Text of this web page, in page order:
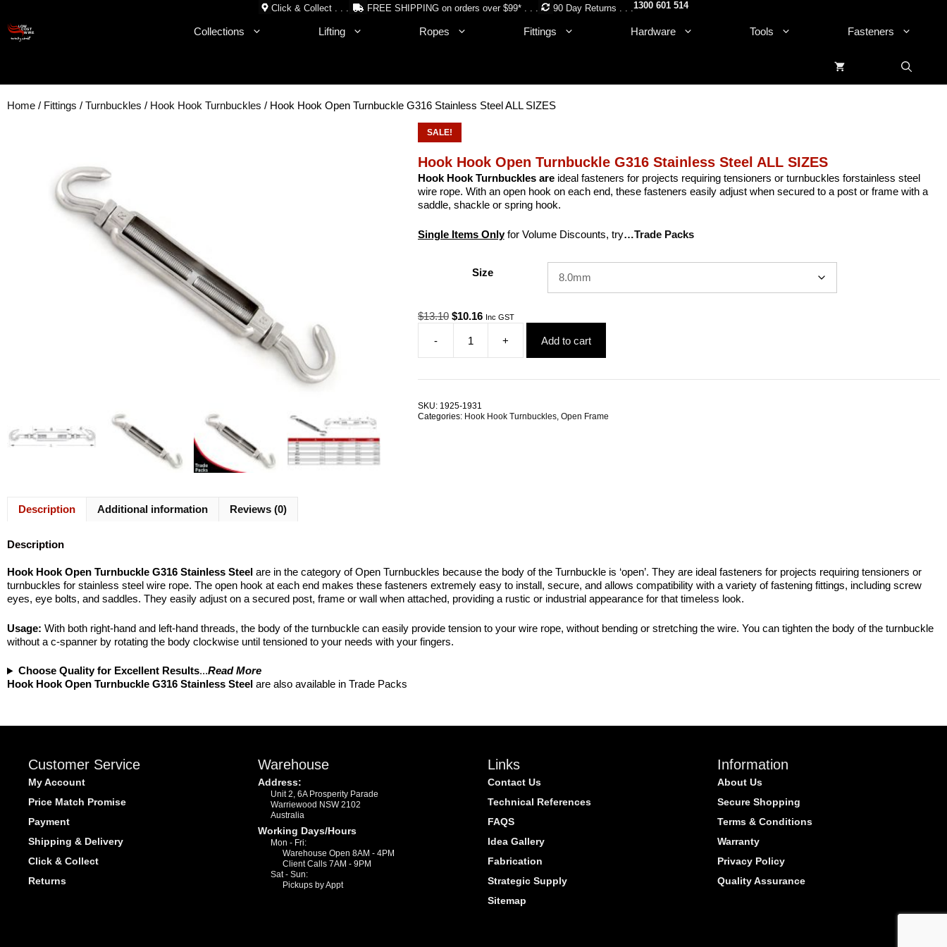
content
Click & Collect . . . FREE SHIPPING on orders over $99* . . . 90 Day Returns . . .1300 601 514
Collections Lifting Ropes Fittings Hardware Tools Fasteners
Home / Fittings / Turnbuckles / Hook Hook Turnbuckles / Hook Hook Open Turnbuckle G316 Stainless Steel ALL SIZES
SALE!
Hook Hook Open Turnbuckle G316 Stainless Steel ALL SIZES
Hook Hook Turnbuckles areideal fasteners for projects requiring tensioners or turnbuckles forstainless steel
wire rope. With an open hook on each end, these fasteners easily adjust when secured to a post or frame with a
saddle, shackle or spring hook.
Single Items Onlyfor Volume Discounts, try…Trade Packs
Size
$13.10 Original
was:
$13.10.
$10.16Current
$10.16.
Inc GST
-
Hook
Hook
G316
Stainless
+ Add to cart
SKU: 1925-1931
Categories: Hook Hook Turnbuckles, Open Frame
Description Additional information Reviews (0)
Description
Hook Hook Open Turnbuckle G316 Stainless Steel are in the category of Open Turnbuckles because the body of the Turnbuckle is ‘open’. They are ideal fasteners for projects requiring tensioners or
turnbuckles for stainless steel wire rope. The open hook at each end makes these fasteners extremely easy to install, secure, and allows compatibility with a variety of fastening fittings, including screw
eyes, eye bolts, and saddles. They easily adjust on a secured post, frame or wall when attached, providing a rustic or industrial appearance for that timeless look.
Usage: With both right-hand and left-hand threads, the body of the turnbuckle can easily provide tension to your wire rope, without bending or stretching the wire. You can tighten the body of the turnbuckle
without a c-spanner by rotating the body clockwise until tensioned to your needs with your fingers.
Choose Quality for Excellent Results...Read More
Hook Hook Open Turnbuckle G316 Stainless Steel are also available in Trade Packs
Customer Service
My Account
Price Match Promise
Payment
Shipping & Delivery
Click & Collect
Returns
Warehouse
Address:
Unit 2, 6A Prosperity Parade
Warriewood NSW 2102
Australia
Working Days/Hours
Mon - Fri:
Warehouse Open 8AM - 4PM
Client Calls 7AM - 9PM
Sat - Sun:
Pickups by Appt
Links
Contact Us
Technical References
FAQS
Idea Gallery
Fabrication
Strategic Supply
Sitemap
Information
About Us
Secure Shopping
Terms & Conditions
Warranty
Privacy Policy
Quality Assurance